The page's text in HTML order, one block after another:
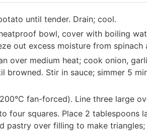
until tender. Drain; cool.
bowl, cover with boiling
out excess moisture from spinach
over medium heat; cook onion,
browned. Stir in sauce; simmer 5
fan-forced). Line three large
four squares. Place 2 tablespoons
pastry over filling to make